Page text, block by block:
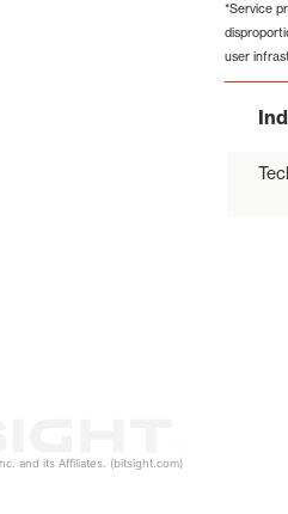
and its Affiliates. (bitsight.com)
*Service
user